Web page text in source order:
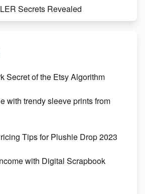
Secrets Revealed
Engineers
Etsy vs Poshmark
Secret of the Etsy Algorithm
with trendy sleeve prints from
Tips for Plushie Drop 2023
with Digital Scrapbook